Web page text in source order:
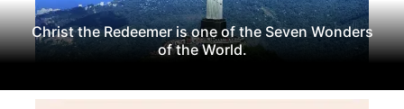
Christ the Redeemer is one of the Seven Wonders
of the World.